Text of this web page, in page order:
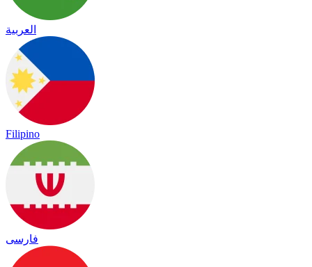
العربية
Filipino
فارسی